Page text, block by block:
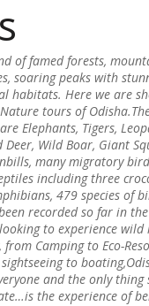
of famed forests,
soaring peaks with
habitats. Here we are
tours of
Elephants, Tigers,
Deer, Wild Boar, Giant
many migratory
including three
479 species of
recorded so far in
to experience wild
from Camping to Eco-
to
and the only thing
the experience of